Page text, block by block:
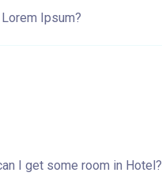
Ipsum?
I get some room in Hotel?